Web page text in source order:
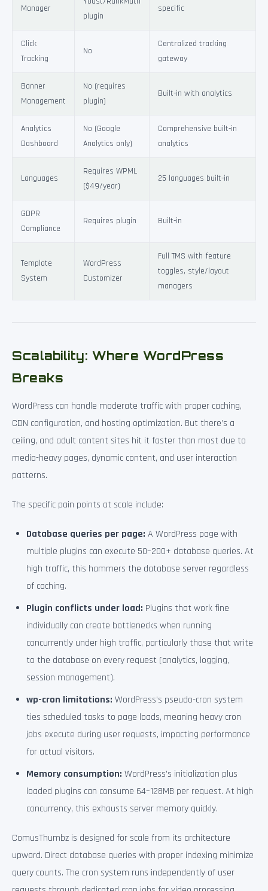
Manager
plugin
specific
Click
Tracking
No
Centralized tracking
gateway
Banner
Management
No (requires
plugin)
Built-in with analytics
Analytics
Dashboard
No (Google
Analytics only)
Comprehensive built-in
analytics
Languages
Requires WPML
($49/year)
25 languages built-in
GDPR
Compliance
Requires plugin Built-in
Template
System
WordPress
Customizer
Full TMS with feature
toggles, style/layout
managers
Scalability: Where WordPress
Breaks
WordPress can handle moderate traffic with proper caching,
CDN configuration, and hosting optimization. But there’s a
ceiling, and adult content sites hit it faster than most due to
media-heavy pages, dynamic content, and user interaction
patterns.
The specific pain points at scale include:
Database queries per page: A WordPress page with
multiple plugins can execute 50–200+ database queries. At
high traffic, this hammers the database server regardless
of caching.
Plugin conflicts under load: Plugins that work fine
individually can create bottlenecks when running
concurrently under high traffic, particularly those that write
to the database on every request (analytics, logging,
session management).
wp-cron limitations: WordPress’s pseudo-cron system
ties scheduled tasks to page loads, meaning heavy cron
jobs execute during user requests, impacting performance
for actual visitors.
Memory consumption: WordPress’s initialization plus
loaded plugins can consume 64–128MB per request. At high
concurrency, this exhausts server memory quickly.
ComusThumbz is designed for scale from its architecture
upward. Direct database queries with proper indexing minimize
query counts. The cron system runs independently of user